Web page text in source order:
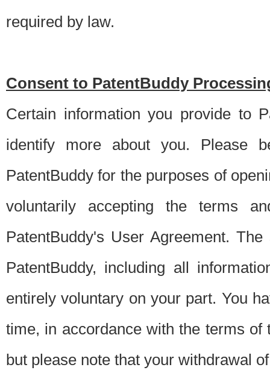
required by law.
Consent to PatentBuddy
Certain information you provide to
identify more about you. Please
PatentBuddy for the purposes of
voluntarily accepting the terms
PatentBuddy's User Agreement.
PatentBuddy, including all
entirely voluntary on your part. You
time, in accordance with the terms
but please note that your withdrawal